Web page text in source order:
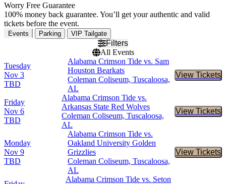
Worry Free Guarantee
100% money back guarantee. You’ll get your authentic and valid
tickets before the event.
Events Parking VIP Tailgate
Filters
All Events
Tuesday
Nov 3
TBD
Alabama Crimson Tide vs. Sam
Houston Bearkats
Coleman Coliseum, Tuscaloosa,
AL
View Tickets
Buy
Friday
Nov 6
TBD
Alabama Crimson Tide vs.
Arkansas State Red Wolves
Coleman Coliseum, Tuscaloosa,
AL
View Tickets
Buy
Monday
Nov 9
TBD
Alabama Crimson Tide vs.
Oakland University Golden
Grizzlies
Coleman Coliseum, Tuscaloosa,
AL
View Tickets
Buy
Alabama Crimson Tide vs. Seton